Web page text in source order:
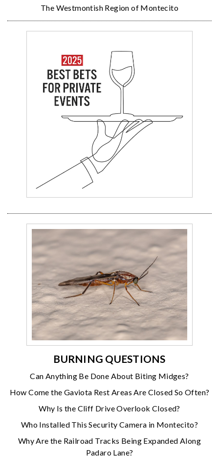
The Westmontish Region of Montecito
BURNING QUESTIONS
Can Anything Be Done About Biting Midges?
How Come the Gaviota Rest Areas Are Closed So Often?
Why Is the Cliff Drive Overlook Closed?
Who Installed This Security Camera in Montecito?
Why Are the Railroad Tracks Being Expanded Along
Padaro Lane?